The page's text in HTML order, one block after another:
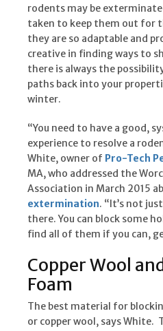
rodents may be
taken to keep them out for
they are so adaptable and
creative in finding ways to
there is always the
paths back into your
winter.
“You need to have a good,
experience to resolve a
White, owner of Pro-Tech
MA, who addressed the
Association in March 2015
extermination. “It’s not
there. You can block some
find all of them if you can,
Copper Wool
Foam
The best material for
or copper wool, says White.